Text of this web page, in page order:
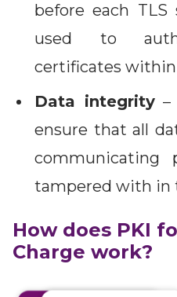
before each TLS
used to
certificates within
Data integrity–
ensure that all
communicating
tampered with in
How does PKI
Charge work?